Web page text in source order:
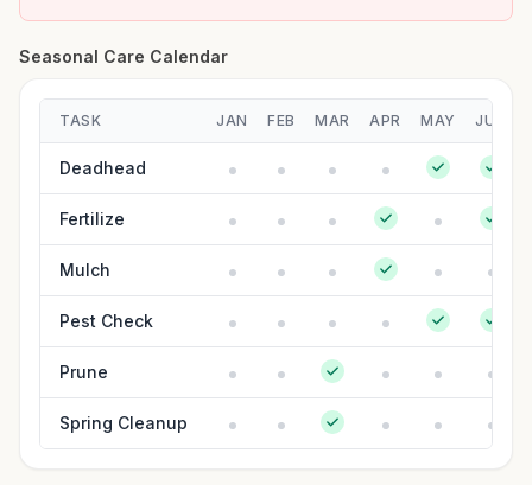
Seasonal Care Calendar
TASK JAN FEB MAR APR MAY JUN
Deadhead
Fertilize
Mulch
Pest Check
Prune
Spring Cleanup